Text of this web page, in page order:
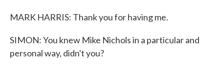
MARK HARRIS: Thank you for having me.
SIMON: You knew Mike Nichols in a particular and
personal way, didn't you?